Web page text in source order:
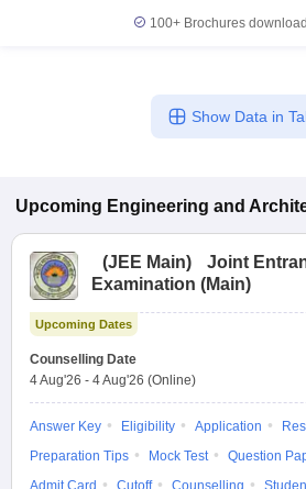
100+ Brochures
Show Data in
Upcoming Engineering and
(JEE Main)
Joint
Examination (Main)
Upcoming Dates
Counselling Date
4 Aug'26 - 4 Aug'26 (Online)
Answer Key Eligibility Application
Preparation Tips
Mock Test
Question
Admit Card
Cutoff Counselling